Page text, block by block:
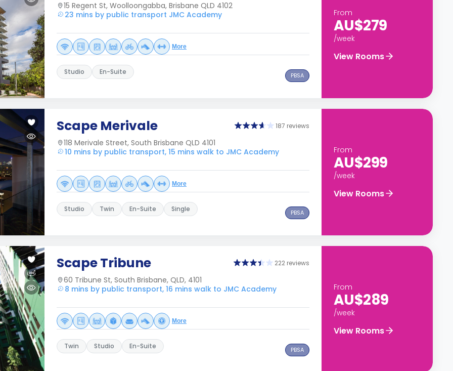
15 Regent St, Woolloongabba, Brisbane QLD 4102
23 mins by public transport JMC Academy
More
Studio En-Suite PBSA
From
AU$279
/week
View Rooms
Scape Merivale 187 reviews
118 Merivale Street, South Brisbane QLD 4101
10 mins by public transport, 15 mins walk to JMC Academy
More
Studio Twin En-Suite Single PBSA
From
AU$299
/week
View Rooms
Scape Tribune 222 reviews
60 Tribune St, South Brisbane, QLD, 4101
8 mins by public transport, 16 mins walk to JMC Academy
More
Twin Studio En-Suite PBSA
From
AU$289
/week
View Rooms